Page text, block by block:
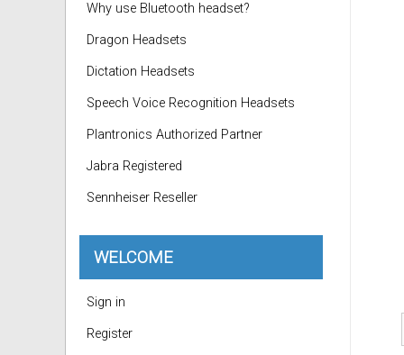
Why use Bluetooth headset?
Dragon Headsets
Dictation Headsets
Speech Voice Recognition Headsets
Plantronics Authorized Partner
Jabra Registered
Sennheiser Reseller
WELCOME
Sign in
Register